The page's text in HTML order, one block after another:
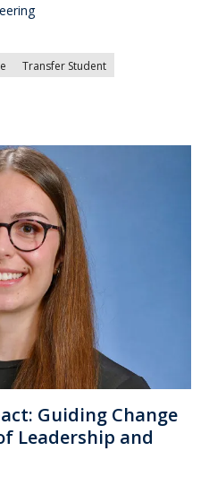
Transfer Student
Guiding Change
Leadership and